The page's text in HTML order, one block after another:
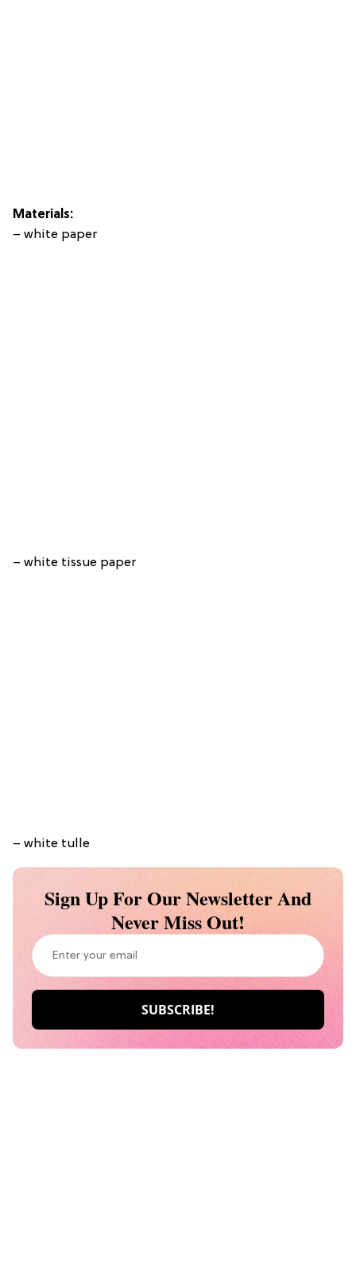
Materials:
– white paper
– white tissue paper
– white tulle
Sign Up For Our Newsletter And
Never Miss Out!